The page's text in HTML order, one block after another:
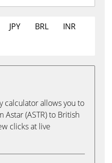
JPY BRL
INR
calculator allows you to
(ASTR) to British
clicks at live